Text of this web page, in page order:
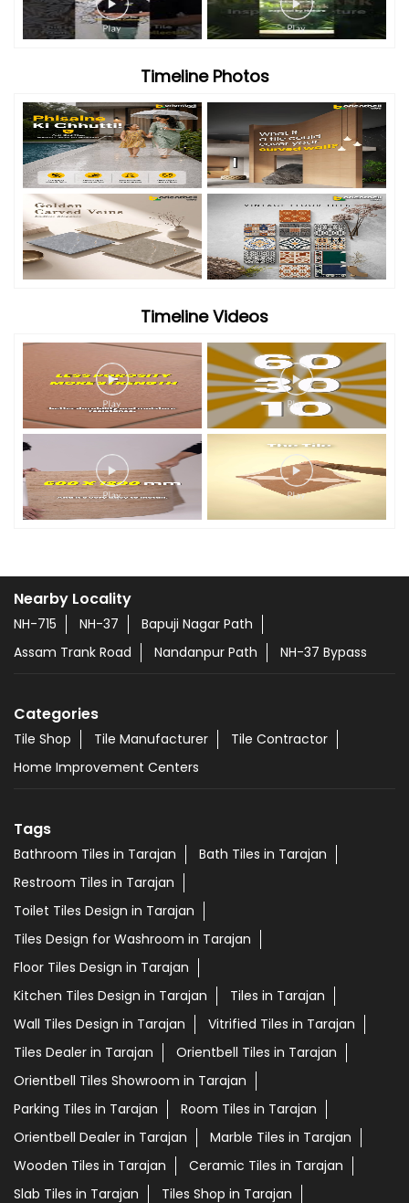
Timeline Photos
Timeline Videos
Nearby Locality
NH-715 NH-37
Bapuji Nagar Path
Assam Trank Road
Nandanpur Path NH-37 Bypass
Categories
Tile Shop Tile Manufacturer
Tile Contractor
Home Improvement Centers
Tags
Bathroom Tiles in Tarajan
Bath Tiles in Tarajan
Restroom Tiles in Tarajan
Toilet Tiles Design in Tarajan
Tiles Design for Washroom in Tarajan
Floor Tiles Design in Tarajan
Kitchen Tiles Design in Tarajan
Tiles in Tarajan
Wall Tiles Design in Tarajan
Vitrified Tiles in Tarajan
Tiles Dealer in Tarajan
Orientbell Tiles in Tarajan
Orientbell Tiles Showroom in Tarajan
Parking Tiles in Tarajan
Room Tiles in Tarajan
Orientbell Dealer in Tarajan
Marble Tiles in Tarajan
Wooden Tiles in Tarajan
Ceramic Tiles in Tarajan
Slab Tiles in Tarajan
Tiles Shop in Tarajan